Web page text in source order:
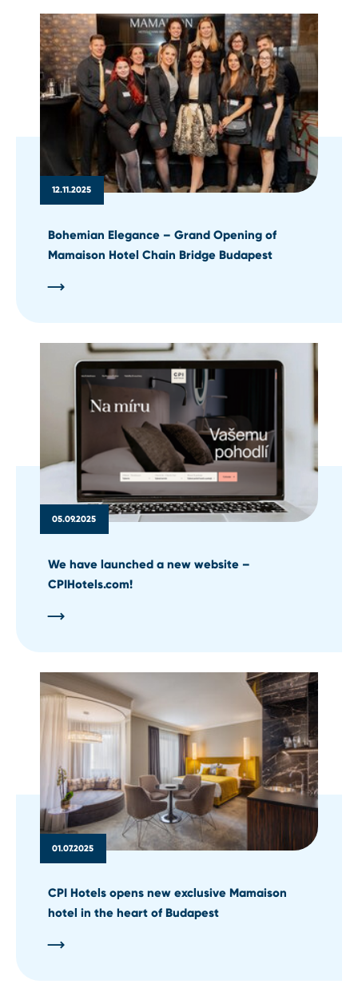
12.11.2025
Bohemian Elegance – Grand Opening of
Mamaison Hotel Chain Bridge Budapest
05.09.2025
We have launched a new website –
CPIHotels.com!
01.07.2025
CPI Hotels opens new exclusive Mamaison
hotel in the heart of Budapest